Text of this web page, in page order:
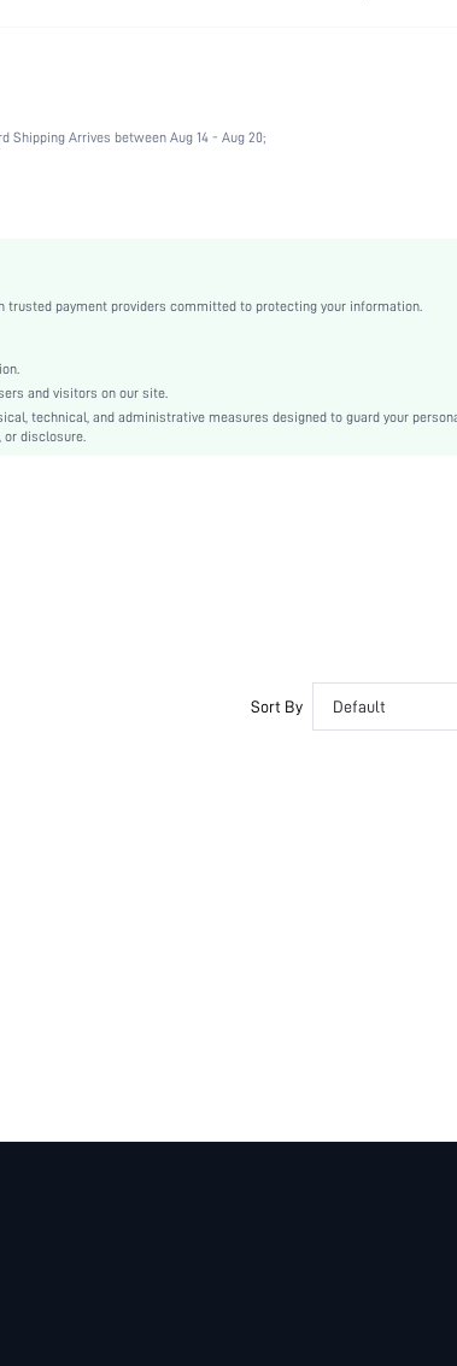
50-63)
100% Polyester
Button Front
or professional dry clean
Shipping Arrives between Aug 14 - Aug 20;
trusted payment providers committed to protecting your information.
and visitors on our site.
technical, and administrative measures designed to guard your
or disclosure.
Sort By Default